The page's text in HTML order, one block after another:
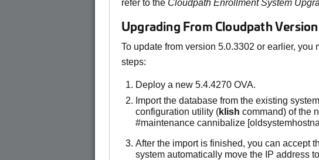
refer to the Cloudpath Enrollment System
Upgrading From Cloudpath
To update from version 5.0.3302 or earlier, you
steps:
Deploy a new 5.4.4270 OVA.
Import the database from the existing
configuration utility (klish command) of the
#maintenance cannibalize
After the import is finished, you can accept
system automatically move the IP address